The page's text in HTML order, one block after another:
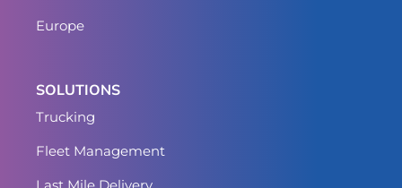
Europe
SOLUTIONS
Trucking
Fleet Management